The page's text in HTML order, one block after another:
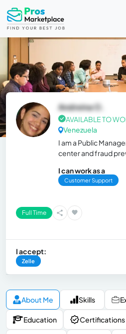
Andreina O.
AVAILABLE TO
Venezuela
I am a Public
center and fraud
I can work as a
Customer Support
Full Time
I accept:
Zelle
About Me Skills
Education Certifications